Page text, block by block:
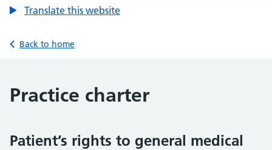
Translate this website
Back to home
Practice charter
Patient’s rights to general medical